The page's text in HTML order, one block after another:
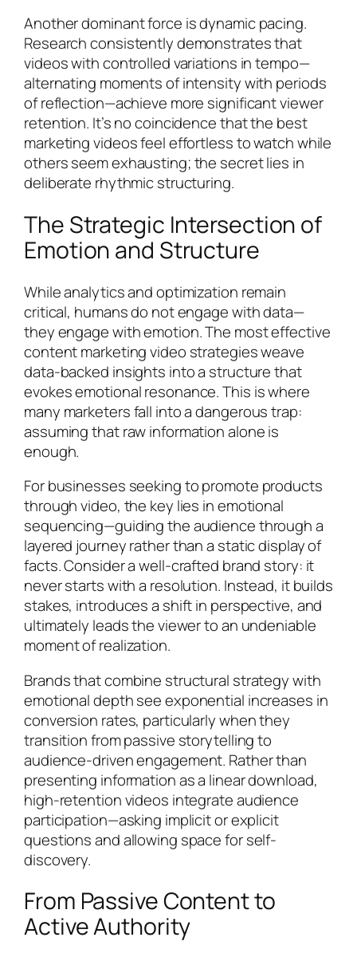
Another dominant force is dynamic pacing.
Research consistently demonstrates that
videos with controlled variations in tempo—
alternating moments of intensity with periods
of reflection—achieve more significant viewer
retention. It’s no coincidence that the best
marketing videos feel effortless to watch while
others seem exhausting; the secret lies in
deliberate rhythmic structuring.
The Strategic Intersection of
Emotion and Structure
While analytics and optimization remain
critical, humans do not engage with data—
they engage with emotion. The most effective
content marketing video strategies weave
data-backed insights into a structure that
evokes emotional resonance. This is where
many marketers fall into a dangerous trap:
assuming that raw information alone is
enough.
For businesses seeking to promote products
through video, the key lies in emotional
sequencing—guiding the audience through a
layered journey rather than a static display of
facts. Consider a well-crafted brand story: it
never starts with a resolution. Instead, it builds
stakes, introduces a shift in perspective, and
ultimately leads the viewer to an undeniable
moment of realization.
Brands that combine structural strategy with
emotional depth see exponential increases in
conversion rates, particularly when they
transition from passive storytelling to
audience-driven engagement. Rather than
presenting information as a linear download,
high-retention videos integrate audience
participation—asking implicit or explicit
questions and allowing space for self-
discovery.
From Passive Content to
Active Authority